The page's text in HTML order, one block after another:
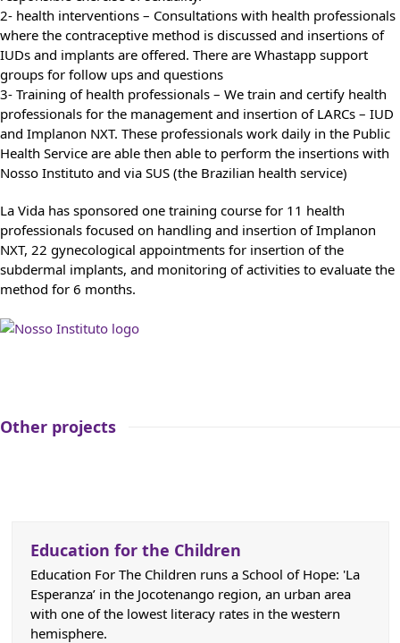
2- health interventions – Consultations with health professionals
where the contraceptive method is discussed and insertions of
IUDs and implants are offered. There are Whastapp support
groups for follow ups and questions
3- Training of health professionals – We train and certify health
professionals for the management and insertion of LARCs – IUD
and Implanon NXT. These professionals work daily in the Public
Health Service are able then able to perform the insertions with
Nosso Instituto and via SUS (the Brazilian health service)
La Vida has sponsored one training course for 11 health
professionals focused on handling and insertion of Implanon
NXT, 22 gynecological appointments for insertion of the
subdermal implants, and monitoring of activities to evaluate the
method for 6 months.
Other projects
Education for the Children
Education For The Children runs a School of Hope: 'La
Esperanza’ in the Jocotenango region, an urban area
with one of the lowest literacy rates in the western
hemisphere.